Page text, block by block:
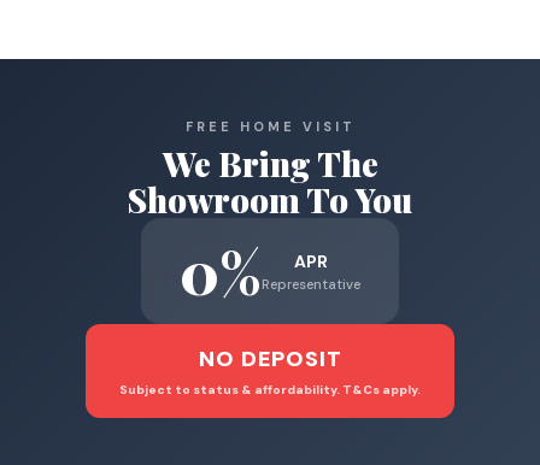
FREE HOME VISIT
We Bring The
Showroom To You
0% APR
Representative
NO DEPOSIT
Subject to status & affordability. T&Cs apply.